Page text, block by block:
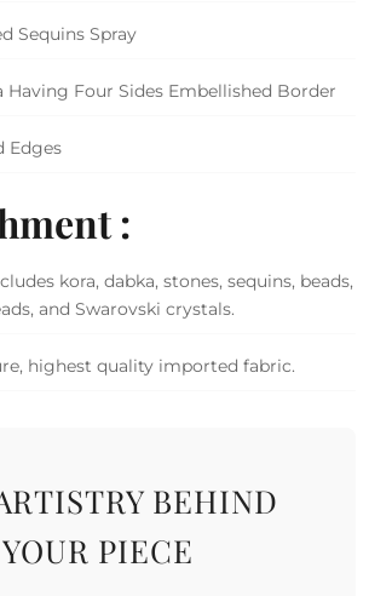
Sequins Spray
Having Four Sides Embellished Border
Edges
:
kora, dabka, stones, sequins, beads,
and Swarovski crystals.
highest quality imported fabric.
BEHIND
YOUR PIECE